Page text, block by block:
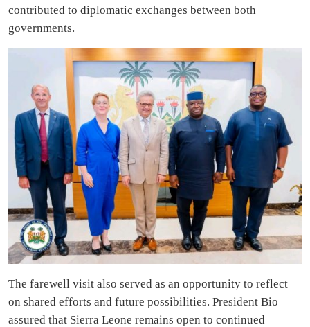
contributed to diplomatic exchanges between both
governments.
The farewell visit also served as an opportunity to reflect
on shared efforts and future possibilities. President Bio
assured that Sierra Leone remains open to continued